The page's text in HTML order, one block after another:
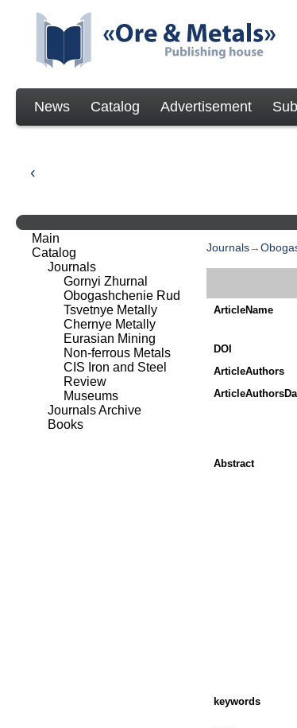
News Catalog Advertisement
Journals→
ArticleName
DOI
ArticleAuthors
Abstract
keywords
Main
Catalog
Journals
Gornyi Zhurnal
Obogashchenie Rud
Tsvetnye Metally
Chernye Metally
Eurasian Mining
Non-ferrous Metals
CIS Iron and Steel
Review
Museums
Journals Archive
Books